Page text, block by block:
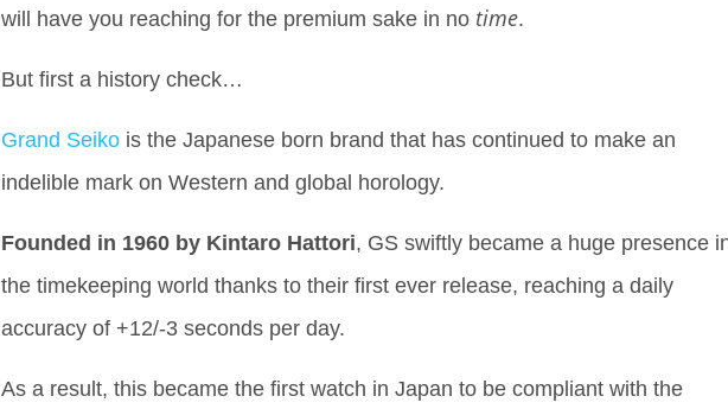
will have you reaching for the premium sake in no time.
But first a history check…
Grand Seiko is the Japanese born brand that has continued to make an
indelible mark on Western and global horology.
Founded in 1960 by Kintaro Hattori, GS swiftly became a huge presence
the timekeeping world thanks to their first ever release, reaching a daily
accuracy of +12/-3 seconds per day.
As a result, this became the first watch in Japan to be compliant with the